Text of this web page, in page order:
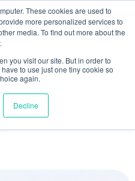
These cookies are used to
more personalized services to
media. To find out more about the
you visit our site. But in order to
to use just one tiny cookie so
again.
Decline
and Manufacturing
Google Cloud
!
☰
Whitepapers
We take your privacy very
for details and any questions.Yes